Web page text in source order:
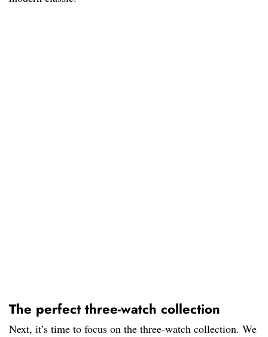
The perfect three-watch collection
Next, it’s time to focus on the three-watch collection. We